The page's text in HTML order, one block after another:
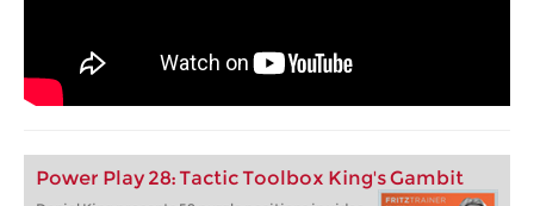
Power Play 28: Tactic Toolbox King's Gambit